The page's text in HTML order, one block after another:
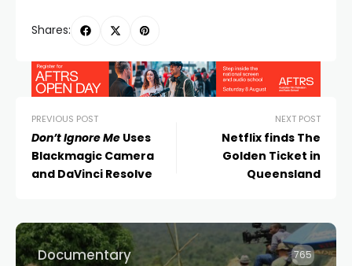
Shares:
PREVIOUS POST
Don’t Ignore Me Uses
Blackmagic Camera
and DaVinci Resolve
NEXT POST
Netflix finds The
Golden Ticket in
Queensland
Documentary 765